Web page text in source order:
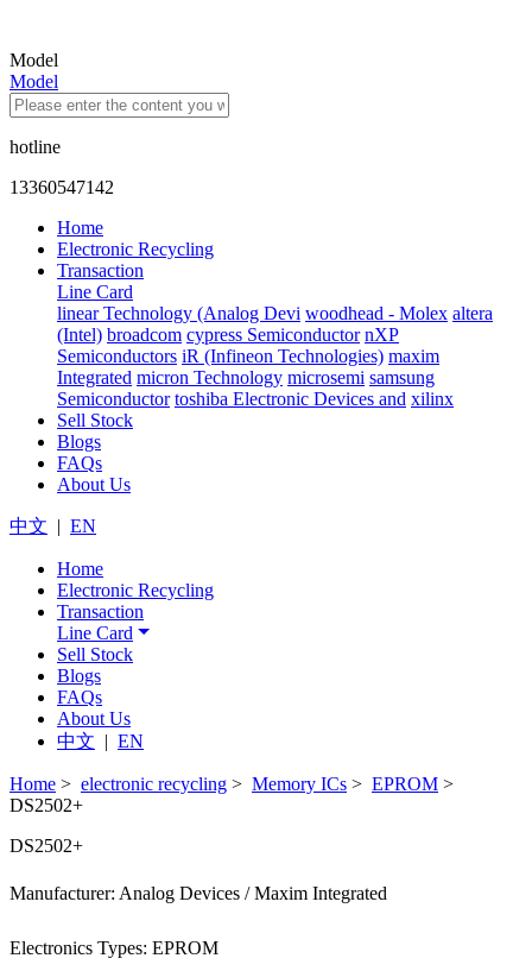
Model
Model
hotline
13360547142
Home
Electronic Recycling
Transaction
Line Card
linear Technology (Analog Devi woodhead - Molex altera
(Intel) broadcom cypress Semiconductor nXP
Semiconductors iR (Infineon Technologies) maxim
Integrated micron Technology microsemi samsung
Semiconductor toshiba Electronic Devices and xilinx
Sell Stock
Blogs
FAQs
About Us
中文 | EN
Home
Electronic Recycling
Transaction
Line Card
Sell Stock
Blogs
FAQs
About Us
中文 | EN
Home > electronic recycling > Memory ICs > EPROM >
DS2502+
DS2502+
Manufacturer: Analog Devices / Maxim Integrated
Electronics Types: EPROM